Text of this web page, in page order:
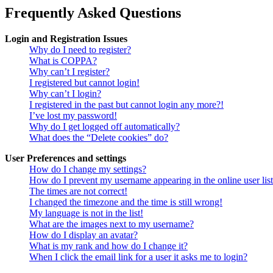
Frequently Asked Questions
Login and Registration Issues
Why do I need to register?
What is COPPA?
Why can’t I register?
I registered but cannot login!
Why can’t I login?
I registered in the past but cannot login any more?!
I’ve lost my password!
Why do I get logged off automatically?
What does the “Delete cookies” do?
User Preferences and settings
How do I change my settings?
How do I prevent my username appearing in the online user
The times are not correct!
I changed the timezone and the time is still wrong!
My language is not in the list!
What are the images next to my username?
How do I display an avatar?
What is my rank and how do I change it?
When I click the email link for a user it asks me to login?